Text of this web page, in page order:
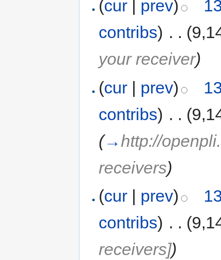
(cur prev)
contribs) . .
your receiver)
(cur | prev)
contribs) . .
(→ http://
receivers)
(cur | prev)
contribs) . .
receivers])